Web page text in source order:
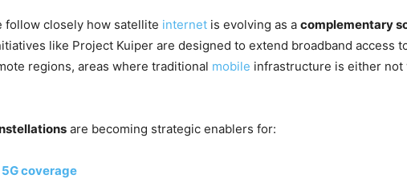
follow closely how satellite internet is evolving as a complementary
like Project Kuiper are designed to extend broadband access
regions, areas where traditional mobile infrastructure is either not
are becoming strategic enablers for:
5G coverage